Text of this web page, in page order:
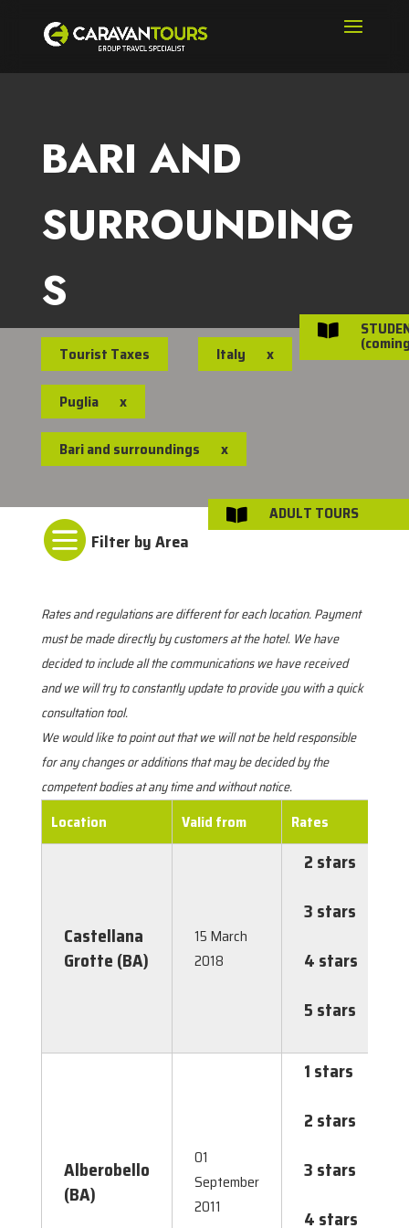
BARI AND
SURROUNDING
S
Tourist Taxes Italy x
Puglia x
Bari and surroundings x

Rates and regulations are different for each location. Payment
must be made directly by customers at the hotel. We have
decided to include all the communications we have received
and we will try to constantly update to provide you with a quick
consultation tool.
We would like to point out that we will not be held responsible
for any changes or additions that may be decided by the
competent bodies at any time and without notice.
Location Valid from Rates
Castellana
Grotte (BA)
15 March
2018
2 stars
3 stars
4 stars
5 stars
Alberobello
(BA)
01
September
2011
1 stars
2 stars
3 stars
4 stars

 ADULT TOURS